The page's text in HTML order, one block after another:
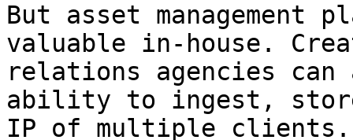
But asset
valuable in-house.
relations agencies
ability to ingest,
IP of multiple clients.